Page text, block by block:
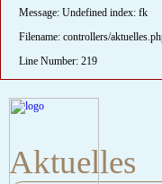
Message: Undefined index: fk
Filename: controllers/
Line Number: 219
Aktuelles